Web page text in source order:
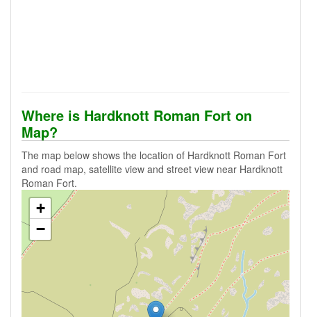
Where is Hardknott Roman Fort on
Map?
The map below shows the location of Hardknott Roman Fort
and road map, satellite view and street view near Hardknott
Roman Fort.
+
−